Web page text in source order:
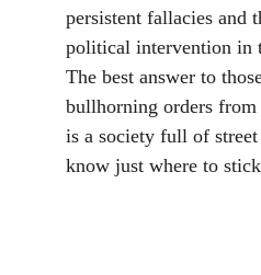
persistent fallacies and
political intervention in
The best answer to
bullhorning orders
is a society full of
know just where to